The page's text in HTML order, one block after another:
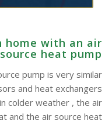
home with an air
source heat pump
pump is very similar
and heat exchangers
colder weather , the air
and the air source heat